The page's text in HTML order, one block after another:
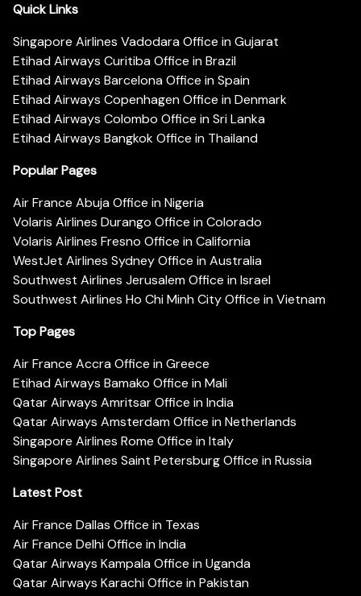
Quick Links
Singapore Airlines Vadodara Office in Gujarat
Etihad Airways Curitiba Office in Brazil
Etihad Airways Barcelona Office in Spain
Etihad Airways Copenhagen Office in Denmark
Etihad Airways Colombo Office in Sri Lanka
Etihad Airways Bangkok Office in Thailand
Popular Pages
Air France Abuja Office in Nigeria
Volaris Airlines Durango Office in Colorado
Volaris Airlines Fresno Office in California
WestJet Airlines Sydney Office in Australia
Southwest Airlines Jerusalem Office in Israel
Southwest Airlines Ho Chi Minh City Office in Vietnam
Top Pages
Air France Accra Office in Greece
Etihad Airways Bamako Office in Mali
Qatar Airways Amritsar Office in India
Qatar Airways Amsterdam Office in Netherlands
Singapore Airlines Rome Office in Italy
Singapore Airlines Saint Petersburg Office in Russia
Latest Post
Air France Dallas Office in Texas
Air France Delhi Office in India
Qatar Airways Kampala Office in Uganda
Qatar Airways Karachi Office in Pakistan